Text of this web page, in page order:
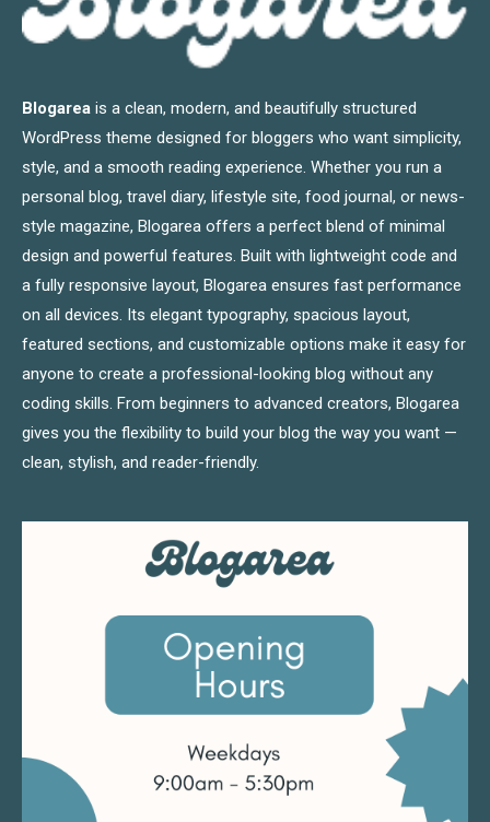
Blogarea is a clean, modern, and beautifully structured
WordPress theme designed for bloggers who want simplicity,
style, and a smooth reading experience. Whether you run a
personal blog, travel diary, lifestyle site, food journal, or news-
style magazine, Blogarea offers a perfect blend of minimal
design and powerful features. Built with lightweight code and
a fully responsive layout, Blogarea ensures fast performance
on all devices. Its elegant typography, spacious layout,
featured sections, and customizable options make it easy for
anyone to create a professional-looking blog without any
coding skills. From beginners to advanced creators, Blogarea
gives you the flexibility to build your blog the way you want —
clean, stylish, and reader-friendly.